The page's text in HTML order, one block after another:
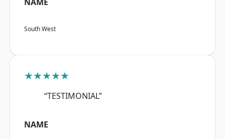
South West
★★★★★
“TESTIMONIAL”
NAME